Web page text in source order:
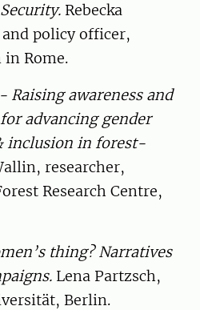
Rebecka
policy officer,
in Rome.
Raising awareness and
advancing gender
inclusion in forest-
researcher,
Research Centre,
thing? Narratives
Lena Partzsch,
Berlin.